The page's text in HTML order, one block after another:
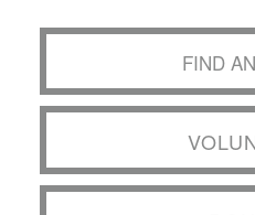
FIND